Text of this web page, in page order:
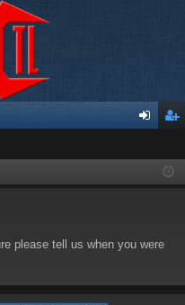
ist
please tell us when you were